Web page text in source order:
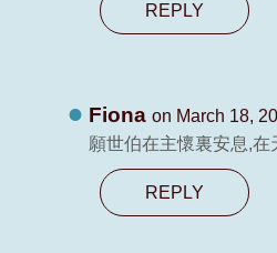
REPLY
Fiona on March 18,
願世伯在主懷裏安息,在
REPLY